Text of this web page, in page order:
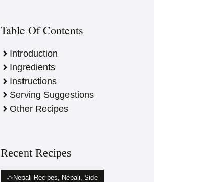
Table Of Contents
Introduction
Ingredients
Instructions
Serving Suggestions
Other Recipes
Recent Recipes
Nepali Recipes Nepali Side